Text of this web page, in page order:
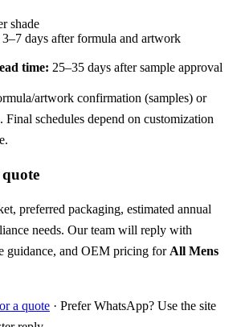
shade
3–7 days after formula and artwork
time: 25–35 days after sample approval
artwork confirmation (samples) or
schedules depend on customization
preferred packaging, estimated annual
needs. Our team will reply with
guidance, and OEM pricing for All Mens
a quote · Prefer WhatsApp? Use the site